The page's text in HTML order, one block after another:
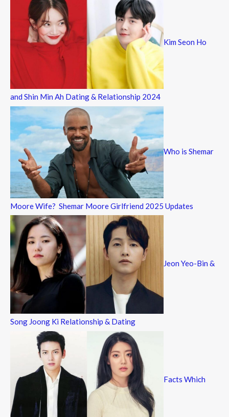
Kim Seon Ho
and Shin Min Ah Dating & Relationship 2024
Who is Shemar
Moore Wife? Shemar Moore Girlfriend 2025 Updates
Jeon Yeo-Bin &
Song Joong Ki Relationship & Dating
Facts Which